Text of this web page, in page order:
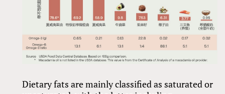
Dietary fats are mainly classified as saturated or